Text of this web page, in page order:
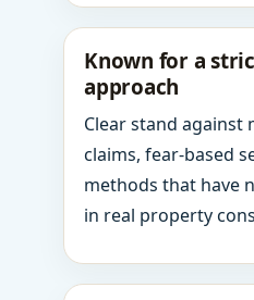
Known for a
approach
Clear stand against
claims, fear-based
methods that have
in real property